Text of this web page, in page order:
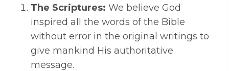
The Scriptures: We believe God
inspired all the words of the Bible
without error in the original writings to
give mankind His authoritative
message.